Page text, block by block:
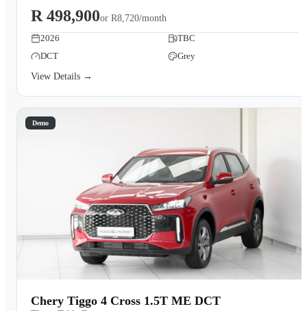
R 498,900or R8,720/month
2026
TBC
DCT
Grey
View Details →
Demo
Chery Tiggo 4 Cross 1.5T ME DCT